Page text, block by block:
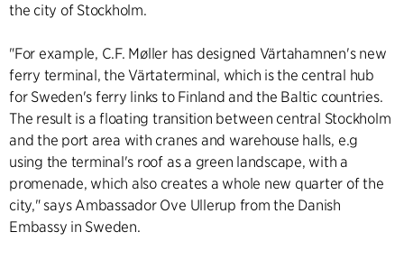
the city of Stockholm.
"For example, C.F. Møller has designed Värtahamnen's new
ferry terminal, the Värtaterminal, which is the central hub
for Sweden's ferry links to Finland and the Baltic countries.
The result is a floating transition between central Stockholm
and the port area with cranes and warehouse halls, e.g
using the terminal's roof as a green landscape, with a
promenade, which also creates a whole new quarter of the
city," says Ambassador Ove Ullerup from the Danish
Embassy in Sweden.